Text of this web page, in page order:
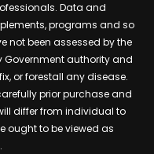
Data and
programs and so
not been assessed by the
Government authority and
or forestall any disease.
prior purchase and
differ from individual to
ought to be viewed as